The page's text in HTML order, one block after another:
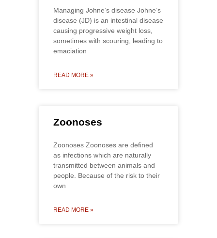
Managing Johne’s disease Johne’s
disease (JD) is an intestinal disease
causing progressive weight loss,
sometimes with scouring, leading to
emaciation
READ MORE »
Zoonoses
Zoonoses Zoonoses are defined
as infections which are naturally
transmitted between animals and
people. Because of the risk to their
own
READ MORE »